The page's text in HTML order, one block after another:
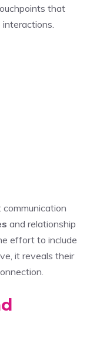
that
and relationship
effort to include
it reveals their